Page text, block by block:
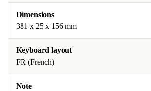
Dimensions
381 x 25 x 156 mm
Keyboard layout
FR (French)
Note